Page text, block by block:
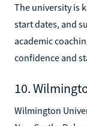
The university is
start dates, and
academic
confidence and
10.
Wilmington